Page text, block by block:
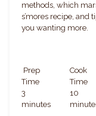
methods, which
s’mores recipe, and
you wanting more.
Prep
Time
3
minutes
Cook
Time
10